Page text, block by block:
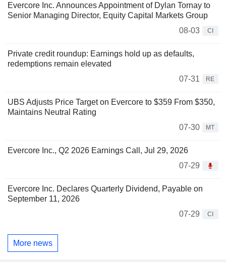
Evercore Inc. Announces Appointment of Dylan Tornay to
Senior Managing Director, Equity Capital Markets Group
08-03
CI
Private credit roundup: Earnings hold up as defaults,
redemptions remain elevated
07-31
RE
UBS Adjusts Price Target on Evercore to $359 From $350,
Maintains Neutral Rating
07-30
MT
Evercore Inc., Q2 2026 Earnings Call, Jul 29, 2026
07-29
Evercore Inc. Declares Quarterly Dividend, Payable on
September 11, 2026
07-29
CI
More news